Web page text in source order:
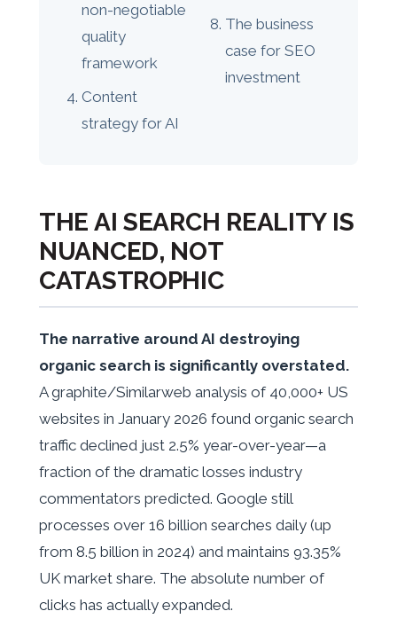
non-negotiable
quality
framework
Content
strategy for AI
The business
case for SEO
investment
THE AI SEARCH REALITY IS
NUANCED, NOT
CATASTROPHIC
The narrative around AI destroying
organic search is significantly overstated.
A graphite/Similarweb analysis of 40,000+ US
websites in January 2026 found organic search
traffic declined just 2.5% year-over-year—a
fraction of the dramatic losses industry
commentators predicted. Google still
processes over 16 billion searches daily (up
from 8.5 billion in 2024) and maintains 93.35%
UK market share. The absolute number of
clicks has actually expanded.